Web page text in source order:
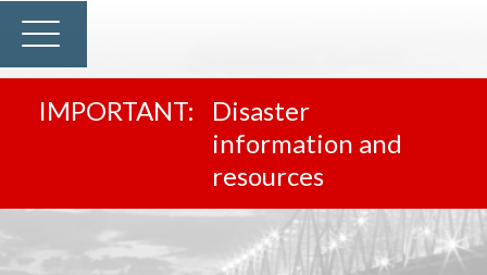
Disaster
information and
resources